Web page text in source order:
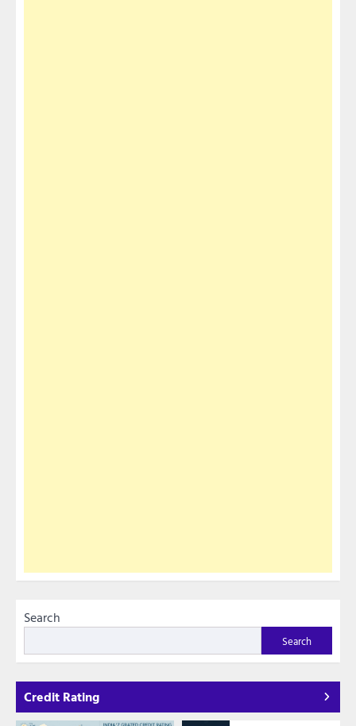
Search
Search
Credit Rating